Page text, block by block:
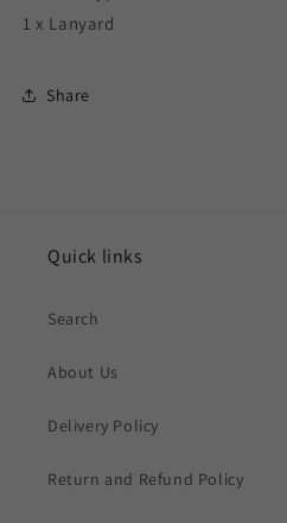
1 x Lanyard
Share
Quick links
Search
About Us
Delivery Policy
Return and Refund Policy